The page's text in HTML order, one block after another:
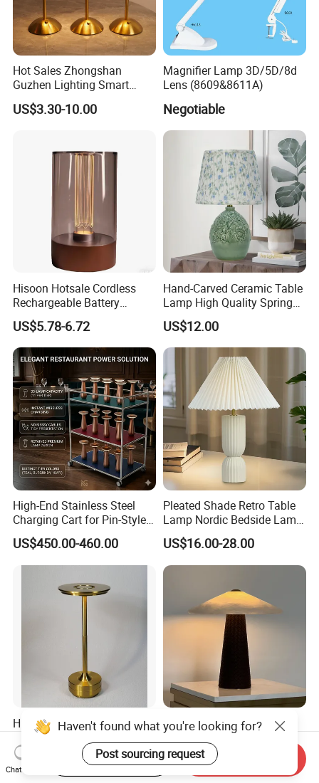
Hot Sales Zhongshan
Guzhen Lighting Smart
Chargeable Touch Fabric
Table Lamps with USB for
US$3.30-10.00
Magnifier Lamp 3D/5D/8d
Lens (8609&8611A)
Negotiable
Hisoon Hotsale Cordless
Rechargeable Battery
Operated Function LED
Table Lamp
US$5.78-6.72
Hand-Carved Ceramic Table
Lamp High Quality Spring
Style Lamp Studyroom
Bedroom
US$12.00
High-End Stainless Steel
Charging Cart for Pin-Style
Wireless Charging Desk
Lamps
US$450.00-460.00
Pleated Shade Retro Table
Lamp Nordic Bedside Lamp
Designer Desk Lamp
US$16.00-28.00
High-Quality Brass Color
Dining Table Home Deco
Table Lamp for Livingroom
Bedroom
US$6.95-8.25
Minimalist Style Natural
Marble Leather Eye Caring
Table Lamp for Study Living
Room Bedroom Desk
US$367.00-440.00
Haven't found what you're looking for?
Post sourcing request
Chat Now
Start Order on App Send Inquiry